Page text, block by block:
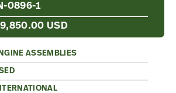
0896-1
USD
ASSEMBLIES